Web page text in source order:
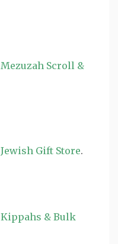
Mezuzah Scroll &
Jewish Gift Store.
Kippahs & Bulk